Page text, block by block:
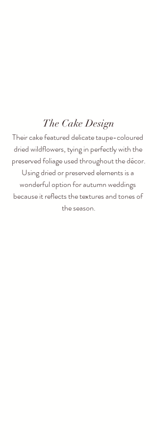
The Cake Design
Their cake featured delicate taupe-coloured
dried wildflowers, tying in perfectly with the
preserved foliage used throughout the décor.
Using dried or preserved elements is a
wonderful option for autumn weddings
because it reflects the textures and tones of
the season.